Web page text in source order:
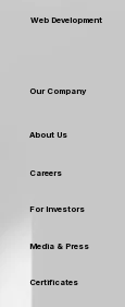
About Us
Certificates
Our Company
Careers
For Investors
Media & Press
Web Development